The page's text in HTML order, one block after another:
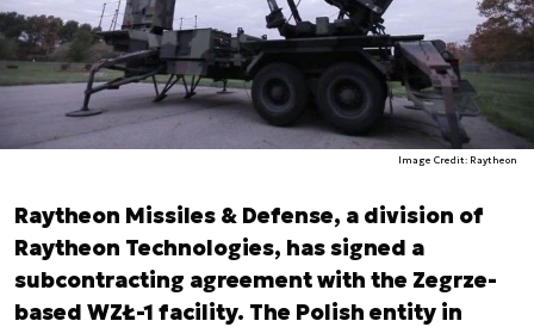
Image Credit: Raytheon
Raytheon Missiles & Defense, a division of
Raytheon Technologies, has signed a
subcontracting agreement with the Zegrze-
based WZŁ-1 facility. The Polish entity in